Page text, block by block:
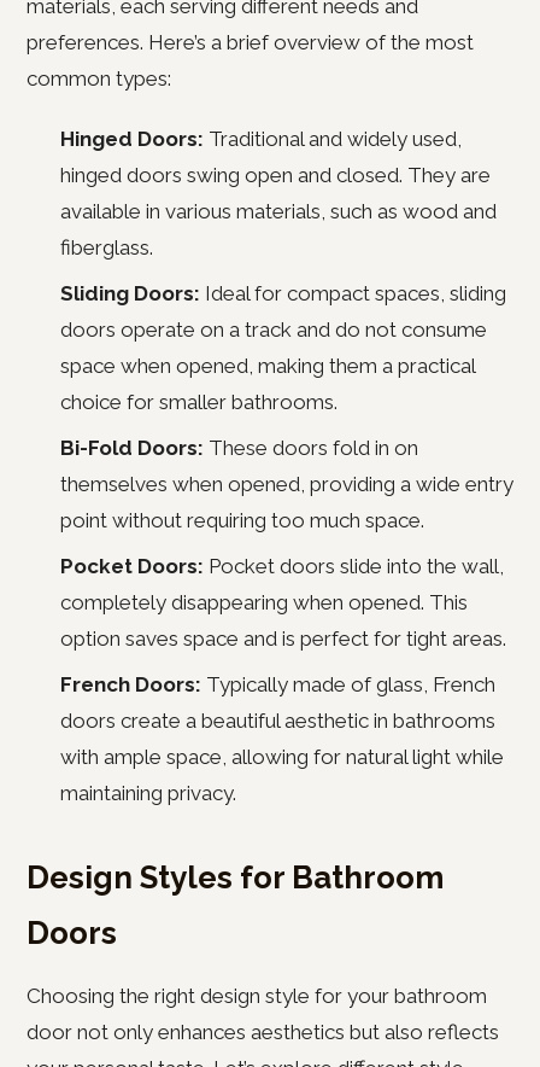
materials, each serving different needs and
preferences. Here’s a brief overview of the most
common types:
Hinged Doors: Traditional and widely used,
hinged doors swing open and closed. They are
available in various materials, such as wood and
fiberglass.
Sliding Doors: Ideal for compact spaces, sliding
doors operate on a track and do not consume
space when opened, making them a practical
choice for smaller bathrooms.
Bi-Fold Doors: These doors fold in on
themselves when opened, providing a wide entry
point without requiring too much space.
Pocket Doors: Pocket doors slide into the wall,
completely disappearing when opened. This
option saves space and is perfect for tight areas.
French Doors: Typically made of glass, French
doors create a beautiful aesthetic in bathrooms
with ample space, allowing for natural light while
maintaining privacy.
Design Styles for Bathroom
Doors
Choosing the right design style for your bathroom
door not only enhances aesthetics but also reflects